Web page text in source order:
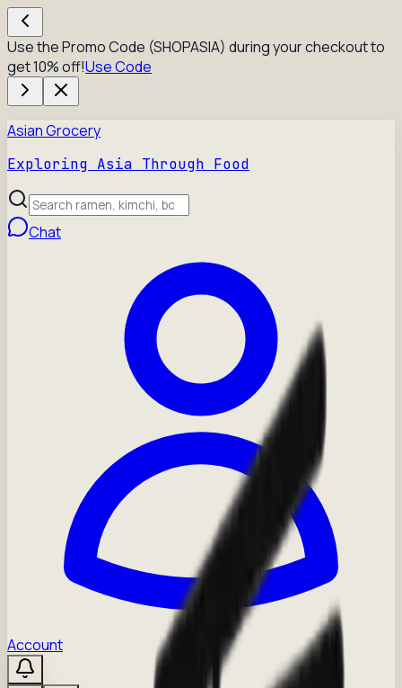
Use the Promo Code (SHOPASIA) during your checkout to
get 10% off!Use Code
Asian Grocery
Exploring Asia Through Food
Chat
Account